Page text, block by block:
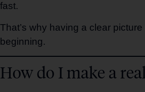
fast.
That’s why having a clear
beginning.
How do I make a